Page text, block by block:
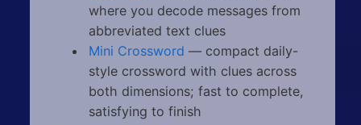
where you decode messages from
abbreviated text clues
Mini Crossword — compact daily-
style crossword with clues across
both dimensions; fast to complete,
satisfying to finish